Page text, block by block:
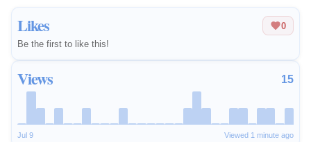
Likes
0
Be the first to like this!
Views 15
Jul 9 Viewed 1 minute ago